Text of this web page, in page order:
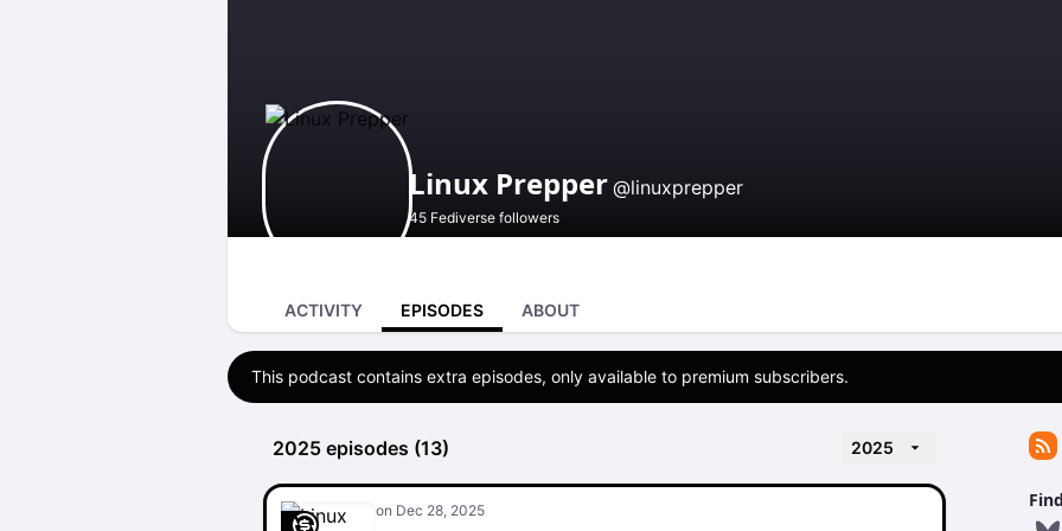
Linux Prepper @linuxprepper
45 Fediverse followers
ACTIVITY EPISODES ABOUT
This podcast contains extra episodes, only available to premium subscribers.
2025 episodes (13) 2025